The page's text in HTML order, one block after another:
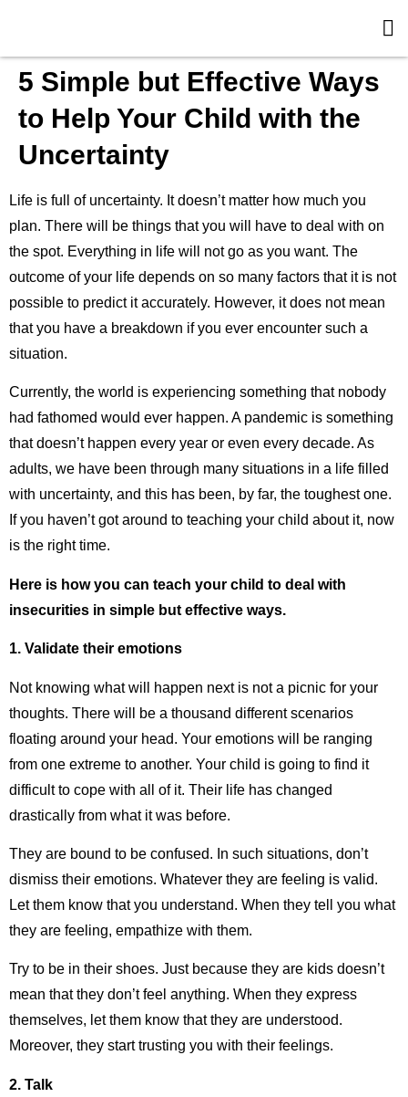
5 Simple but Effective Ways
to Help Your Child with the
Uncertainty
Life is full of uncertainty. It doesn’t matter how much you
plan. There will be things that you will have to deal with on
the spot. Everything in life will not go as you want. The
outcome of your life depends on so many factors that it is not
possible to predict it accurately. However, it does not mean
that you have a breakdown if you ever encounter such a
situation.
Currently, the world is experiencing something that nobody
had fathomed would ever happen. A pandemic is something
that doesn’t happen every year or even every decade. As
adults, we have been through many situations in a life filled
with uncertainty, and this has been, by far, the toughest one.
If you haven’t got around to teaching your child about it, now
is the right time.
Here is how you can teach your child to deal with
insecurities in simple but effective ways.
1. Validate their emotions
Not knowing what will happen next is not a picnic for your
thoughts. There will be a thousand different scenarios
floating around your head. Your emotions will be ranging
from one extreme to another. Your child is going to find it
difficult to cope with all of it. Their life has changed
drastically from what it was before.
They are bound to be confused. In such situations, don’t
dismiss their emotions. Whatever they are feeling is valid.
Let them know that you understand. When they tell you what
they are feeling, empathize with them.
Try to be in their shoes. Just because they are kids doesn’t
mean that they don’t feel anything. When they express
themselves, let them know that they are understood.
Moreover, they start trusting you with their feelings.
2. Talk